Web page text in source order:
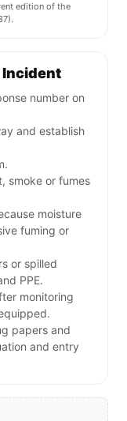
edition of the
Incident
number on
and establish
smoke or fumes
moisture
fuming or
or spilled
PPE.
monitoring
papers and
and entry